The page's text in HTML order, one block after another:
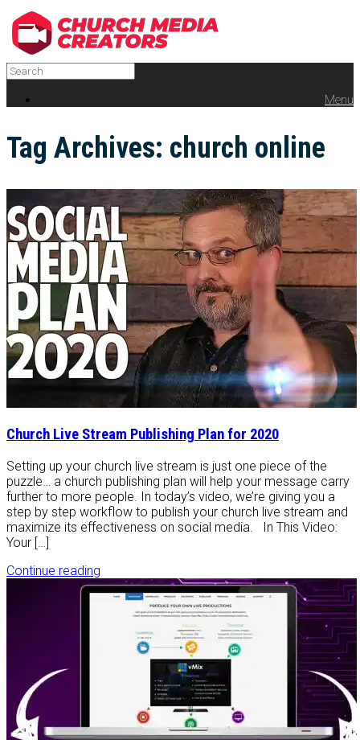
Menu
Tag Archives: church online
Church Live Stream Publishing Plan for 2020
Setting up your church live stream is just one piece of the
puzzle… a church publishing plan will help your message carry
further to more people. In today’s video, we’re giving you a
step by step workflow to publish your church live stream and
maximize its effectiveness on social media. In This Video:
Your […]
Continue reading